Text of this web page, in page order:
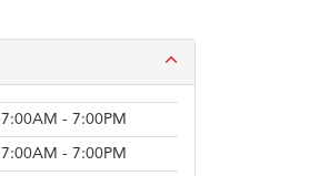
7:00AM - 7:00PM
7:00AM - 7:00PM